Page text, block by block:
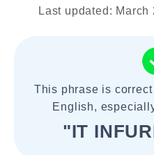
Last updated:
This phrase is
English,
"IT